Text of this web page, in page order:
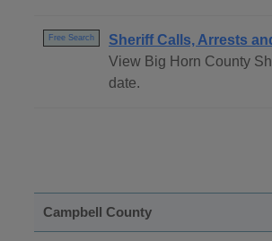
Free Search
Sheriff Calls, Arrests
View Big Horn County
date.
Campbell County